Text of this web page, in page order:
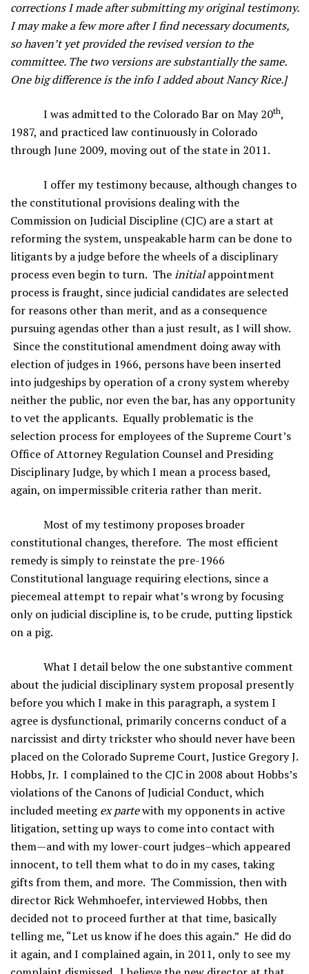
corrections I made after submitting my original testimony.
I may make a few more after I find necessary documents,
so haven’t yet provided the revised version to the
committee. The two versions are substantially the same.
One big difference is the info I added about Nancy Rice.]
I was admitted to the Colorado Bar on May 20th,
1987, and practiced law continuously in Colorado
through June 2009, moving out of the state in 2011.
I offer my testimony because, although changes to
the constitutional provisions dealing with the
Commission on Judicial Discipline (CJC) are a start at
reforming the system, unspeakable harm can be done to
litigants by a judge before the wheels of a disciplinary
process even begin to turn. Theinitialappointment
process is fraught, since judicial candidates are selected
for reasons other than merit, and as a consequence
pursuing agendas other than a just result, as I will show.
Since the constitutional amendment doing away with
election of judges in 1966, persons have been inserted
into judgeships by operation of a crony system whereby
neither the public, nor even the bar, has any opportunity
to vet the applicants. Equally problematic is the
selection process for employees of the Supreme Court’s
Office of Attorney Regulation Counsel and Presiding
Disciplinary Judge, by which I mean a process based,
again, on impermissible criteria rather than merit.
Most of my testimony proposes broader
constitutional changes, therefore. The most efficient
remedy is simply to reinstate the pre-1966
Constitutional language requiring elections, since a
piecemeal attempt to repair what’s wrong by focusing
only on judicial discipline is, to be crude, putting lipstick
on a pig.
What I detail below the one substantive comment
about the judicial disciplinary system proposal presently
before you which I make in this paragraph, a system I
agree is dysfunctional, primarily concerns conduct of a
narcissist and dirty trickster who should never have been
placed on the Colorado Supreme Court, Justice Gregory J.
Hobbs, Jr. I complained to the CJC in 2008 about Hobbs’s
violations of the Canons of Judicial Conduct, which
included meetingex partewith my opponents in active
litigation, setting up ways to come into contact with
them—and with my lower-court judges–which appeared
innocent, to tell them what to do in my cases, taking
gifts from them, and more. The Commission, then with
director Rick Wehmhoefer, interviewed Hobbs, then
decided not to proceed further at that time, basically
telling me, “Let us know if he does this again.” He did do
it again, and I complained again, in 2011, only to see my